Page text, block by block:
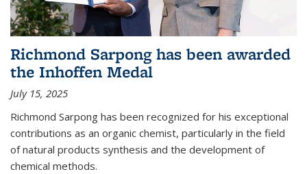
Richmond Sarpong has been awarded
the Inhoffen Medal
July 15, 2025
Richmond Sarpong has been recognized for his exceptional
contributions as an organic chemist, particularly in the field
of natural products synthesis and the development of
chemical methods.